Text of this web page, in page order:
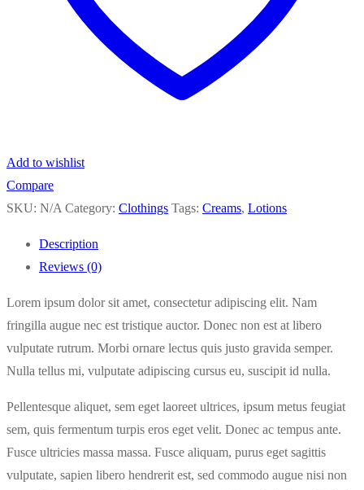
Add to wishlist
Compare
SKU: N/A Category: Clothings Tags: Creams, Lotions
Description
Reviews (0)
Lorem ipsum dolor sit amet, consectetur adipiscing elit. Nam
fringilla augue nec est tristique auctor. Donec non est at libero
vulputate rutrum. Morbi ornare lectus quis justo gravida semper.
Nulla tellus mi, vulputate adipiscing cursus eu, suscipit id nulla.
Pellentesque aliquet, sem eget laoreet ultrices, ipsum metus feugiat
sem, quis fermentum turpis eros eget velit. Donec ac tempus ante.
Fusce ultricies massa massa. Fusce aliquam, purus eget sagittis
vulputate, sapien libero hendrerit est, sed commodo augue nisi non